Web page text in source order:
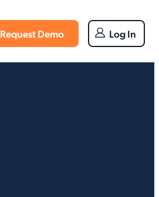
Request Demo Log In